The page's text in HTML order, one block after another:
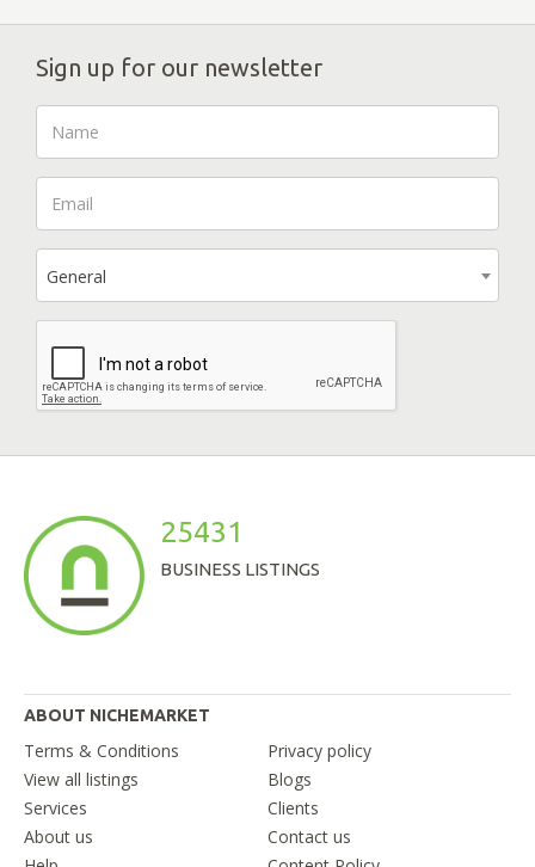
Sign up for our newsletter
General
25431
BUSINESS LISTINGS
ABOUT NICHEMARKET
Terms & Conditions
Privacy policy
View all listings
Blogs
Services
Clients
About us
Contact us